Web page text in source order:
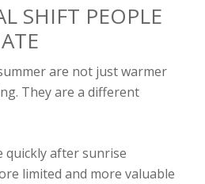
SHIFT PEOPLE
are not just warmer
They are a different
quickly after sunrise
limited and more valuable